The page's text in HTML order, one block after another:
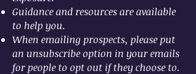
Guidance and resources are available
to help you.
When emailing prospects, please put
an unsubscribe option in your emails
for people to opt out if they choose to.